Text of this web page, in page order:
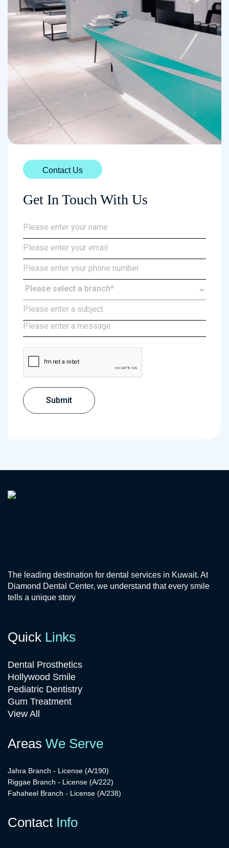
Contact Us
Get In Touch With Us
The leading destination for dental services in Kuwait. At
Diamond Dental Center, we understand that every smile
tells a unique story
Quick Links
Dental Prosthetics
Hollywood Smile
Pediatric Dentistry
Gum Treatment
View All
Areas We Serve
Jahra Branch - License (A/190)
Riggae Branch - License (A/222)
Fahaheel Branch - License (A/238)
Contact Info